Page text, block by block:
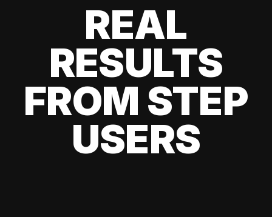
REAL
RESULTS
FROM STEP
USERS